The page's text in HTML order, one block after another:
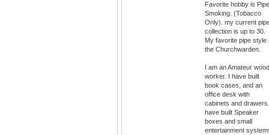
Favorite hobby is Pipe
Smoking. (Tobacco
Only). my current
collection is up to 30.
My favorite pipe style
the Churchwarden.
I am an Amateur wood
worker. I have built
book cases, and an
office desk with
cabinets and
have built Speaker
boxes and small
entertainment